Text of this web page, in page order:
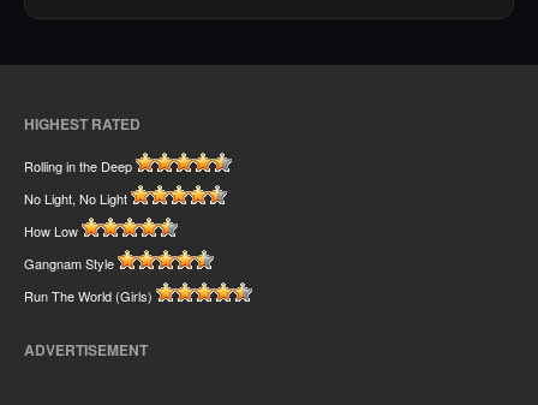
HIGHEST RATED
Rolling in the Deep
No Light, No Light
How Low
Gangnam Style
Run The World (Girls)
ADVERTISEMENT